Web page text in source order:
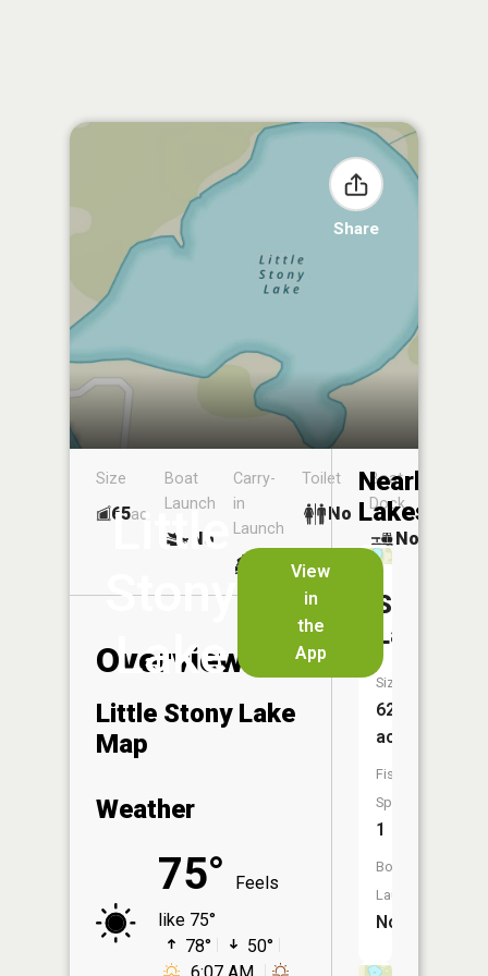
Share
Little
Stony
Lake
View
in
the
App
Size
65ac
Boat
Launch
No
Carry-
in
Launch
Toilet
No
Boat
Dock
No
Overview
Little Stony Lake
Map
Weather
75°
Feels
like 75°
78°
50°
Nearby
Lakes
Sunday
Lake
Size:
62
acres
Fish
Species:
1
Boat
Launch:
No